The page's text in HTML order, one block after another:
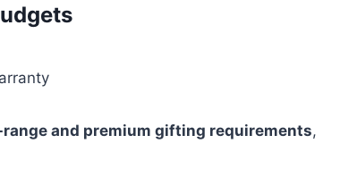
and premium gifting requirements,